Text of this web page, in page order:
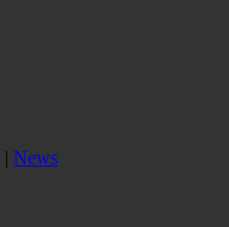
| News